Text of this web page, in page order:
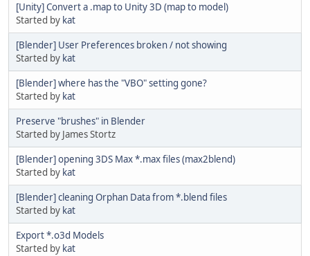
[Unity] Convert a .map to Unity 3D (map to model)
Started by kat
[Blender] User Preferences broken / not showing
Started by kat
[Blender] where has the "VBO" setting gone?
Started by kat
Preserve "brushes" in Blender
Started by James Stortz
[Blender] opening 3DS Max *.max files (max2blend)
Started by kat
[Blender] cleaning Orphan Data from *.blend files
Started by kat
Export *.o3d Models
Started by kat